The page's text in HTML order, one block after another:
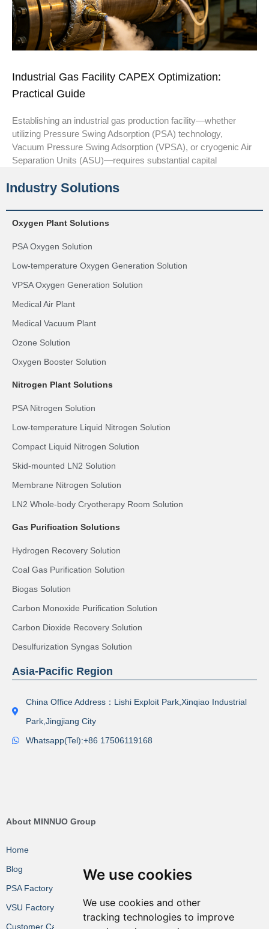
We use cookies
We use cookies and other
tracking technologies to improve
Industrial Gas Facility CAPEX Optimization:
Practical Guide
Establishing an industrial gas production facility—whether
utilizing Pressure Swing Adsorption (PSA) technology,
Vacuum Pressure Swing Adsorption (VPSA), or cryogenic Air
Separation Units (ASU)—requires substantial capital
Industry Solutions
Oxygen Plant Solutions
PSA Oxygen Solution
Low-temperature Oxygen Generation Solution
VPSA Oxygen Generation Solution
Medical Air Plant
Medical Vacuum Plant
Ozone Solution
Oxygen Booster Solution
Nitrogen Plant Solutions
PSA Nitrogen Solution
Low-temperature Liquid Nitrogen Solution
Compact Liquid Nitrogen Solution
Skid-mounted LN2 Solution
Membrane Nitrogen Solution
LN2 Whole-body Cryotherapy Room Solution
Gas Purification Solutions
Hydrogen Recovery Solution
Coal Gas Purification Solution
Biogas Solution
Carbon Monoxide Purification Solution
Carbon Dioxide Recovery Solution
Desulfurization Syngas Solution
Asia-Pacific Region
China Office Address：Lishi Exploit Park,Xinqiao Industrial
Park,Jingjiang City
Whatsapp(Tel):+86 17506119168
About MINNUO Group
Home
Blog
PSA Factory VR
VSU Factory VR
Customer Cases